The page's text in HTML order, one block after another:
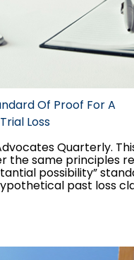
Of Proof For A
Loss
Quarterly.
the same principles
possibility”
past loss
possibility” for